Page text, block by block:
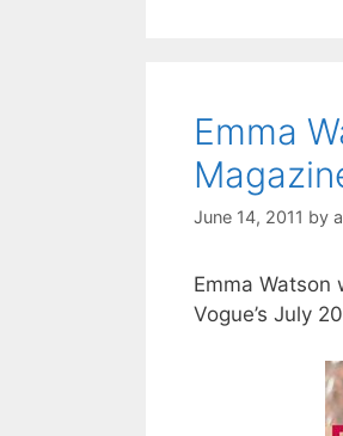
Emma
June 14, 2011 by
Emma
Vogue’s July